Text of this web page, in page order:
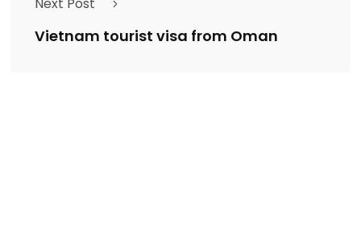
Vietnam tourist visa from Oman